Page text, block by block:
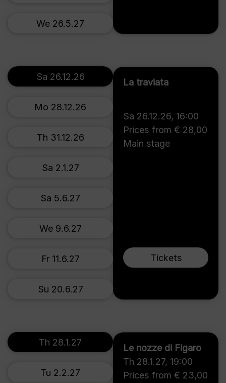
We 26.5.27
La traviata
Sa 26.12.26, 16:00
Prices from € 28,00
Main stage
Tickets
Sa 26.12.26
Mo 28.12.26
Th 31.12.26
Sa 2.1.27
Sa 5.6.27
We 9.6.27
Fr 11.6.27
Su 20.6.27
Le nozze di Figaro
Th 28.1.27, 19:00
Prices from € 23,00
Th 28.1.27
Tu 2.2.27